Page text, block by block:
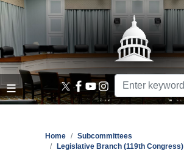
Skip
main
content
Home
Subcommittees
Legislative Branch (119th Congress)